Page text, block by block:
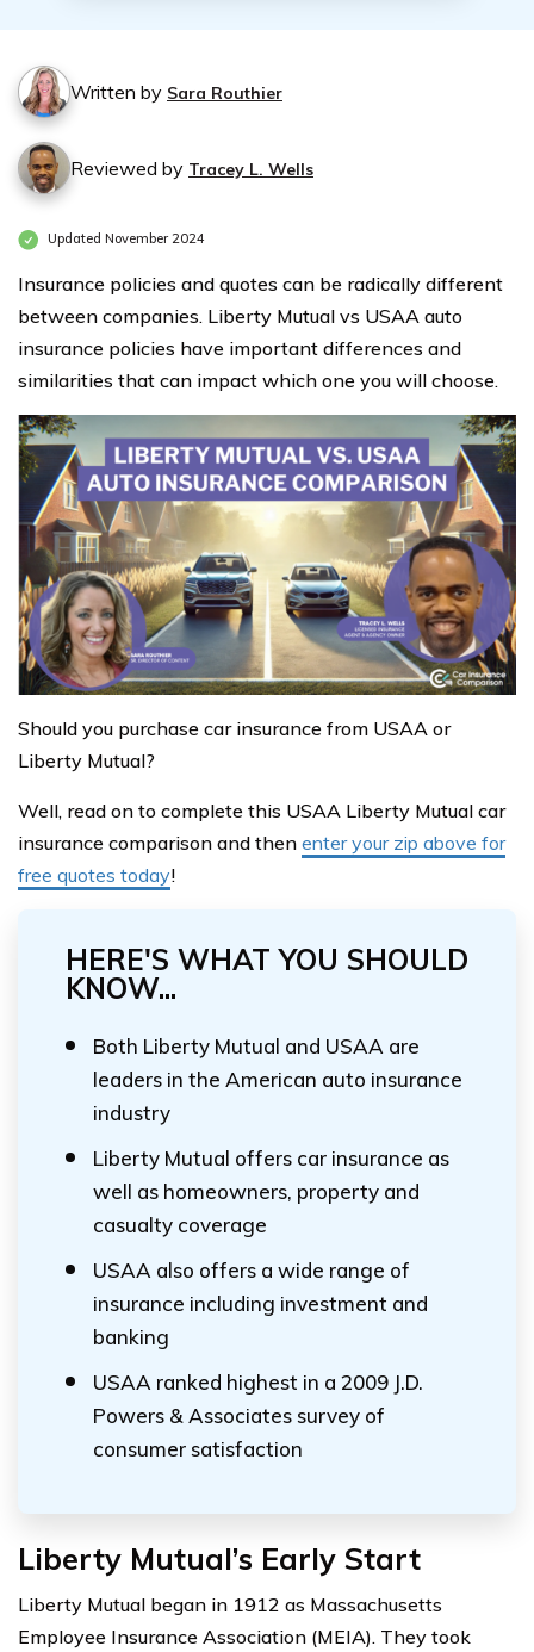
Written by Sara Routhier
Reviewed by Tracey L. Wells
Updated November 2024
Insurance policies and quotes can be radically different
between companies. Liberty Mutual vs USAA auto
insurance policies have important differences and
similarities that can impact which one you will choose.
Should you purchase car insurance from USAA or
Liberty Mutual?
Well, read on to complete this USAA Liberty Mutual car
insurance comparison and then enter your zip above for
free quotes today!
HERE'S WHAT YOU SHOULD
KNOW...
Both Liberty Mutual and USAA are
leaders in the American auto insurance
industry
Liberty Mutual offers car insurance as
well as homeowners, property and
casualty coverage
USAA also offers a wide range of
insurance including investment and
banking
USAA ranked highest in a 2009 J.D.
Powers & Associates survey of
consumer satisfaction
Liberty Mutual’s Early Start
Liberty Mutual began in 1912 as Massachusetts
Employee Insurance Association (MEIA). They took